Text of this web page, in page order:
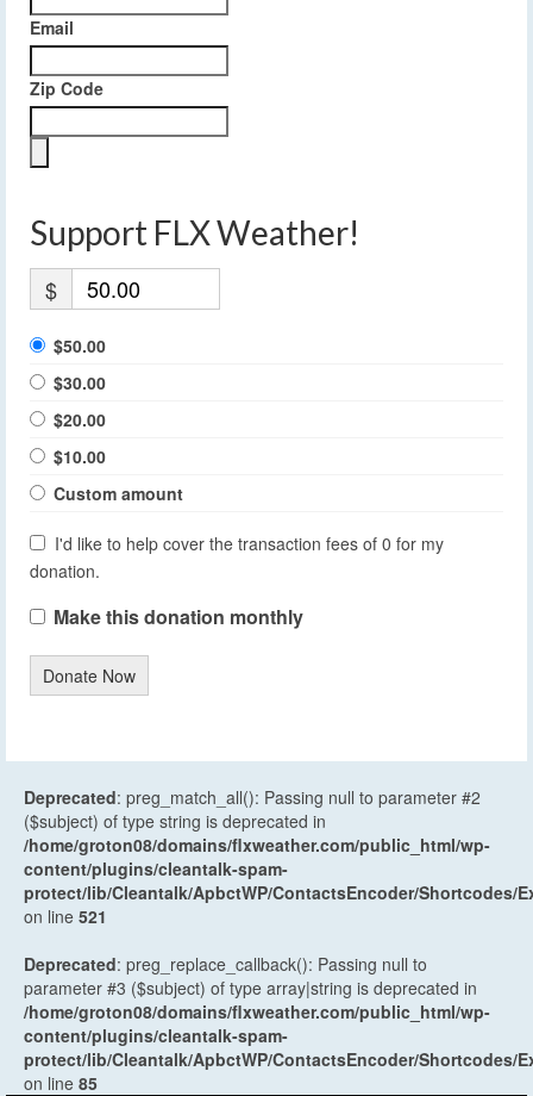
Email
Zip Code
Support FLX Weather!
$
$50.00
$30.00
$20.00
$10.00
Custom amount
I'd like to help cover the transaction fees of 0 for my
donation.
Make this donation monthly
Donate Now
Deprecated: preg_match_all(): Passing null to parameter #2
($subject) of type string is deprecated in
/home/groton08/domains/flxweather.com/public_html/wp-
content/plugins/cleantalk-spam-
protect/lib/Cleantalk/ApbctWP/ContactsEncoder/Shortcodes/
on line 521
Deprecated: preg_replace_callback(): Passing null to
parameter #3 ($subject) of type array|string is deprecated in
/home/groton08/domains/flxweather.com/public_html/wp-
content/plugins/cleantalk-spam-
protect/lib/Cleantalk/ApbctWP/ContactsEncoder/Shortcodes/
on line 85